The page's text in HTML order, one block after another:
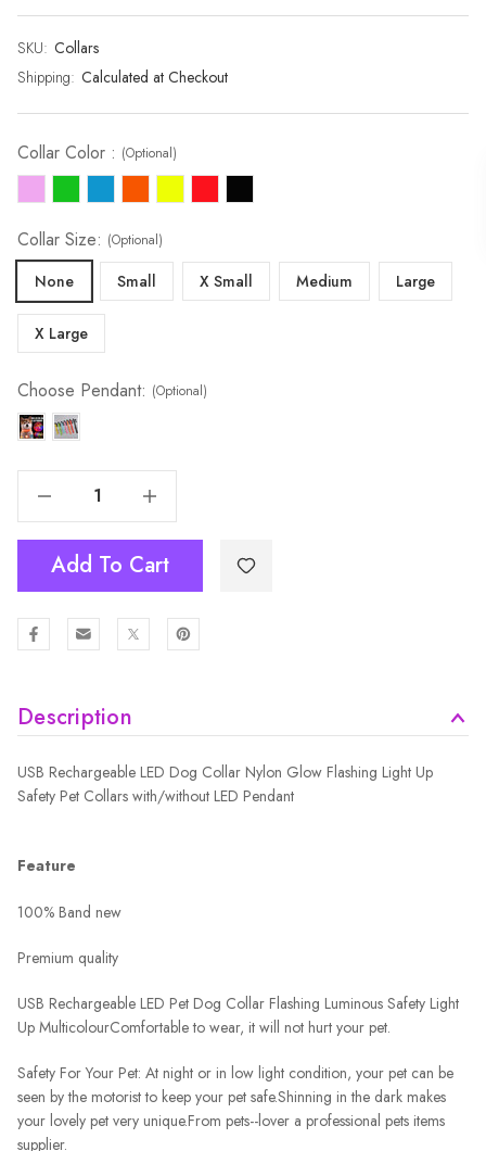
SKU: Collars
Shipping: Calculated at Checkout
Current
Stock:
Collar Color : (Optional)
Collar Size: (Optional)
None Small X Small Medium Large
X Large
Choose Pendant: (Optional)
Decrease Quantity Of USB Rechargeable LED Dog Collar Nylon Glow Flashing Light Up Safety Pet Collars Increase Quantity Of USB Rechargeable LED Dog Collar Nylon Glow Flashing Light Up Safety Pet Collars
Add To Cart
Description
USB Rechargeable LED Dog Collar Nylon Glow Flashing Light Up
Safety Pet Collars with/without LED Pendant
Feature
100% Band new
Premium quality
USB Rechargeable LED Pet Dog Collar Flashing Luminous Safety Light
Up MulticolourComfortable to wear, it will not hurt your pet.
Safety For Your Pet: At night or in low light condition, your pet can be
seen by the motorist to keep your pet safe.Shinning in the dark makes
your lovely pet very unique.From pets--lover a professional pets items
supplier.